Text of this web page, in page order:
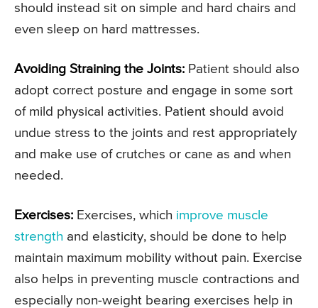
should instead sit on simple and hard chairs and
even sleep on hard mattresses.
Avoiding Straining the Joints: Patient should also
adopt correct posture and engage in some sort
of mild physical activities. Patient should avoid
undue stress to the joints and rest appropriately
and make use of crutches or cane as and when
needed.
Exercises: Exercises, which improve muscle
strength and elasticity, should be done to help
maintain maximum mobility without pain. Exercise
also helps in preventing muscle contractions and
especially non-weight bearing exercises help in